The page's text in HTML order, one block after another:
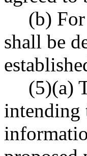
(b)
shall be
(5)(a)
intending